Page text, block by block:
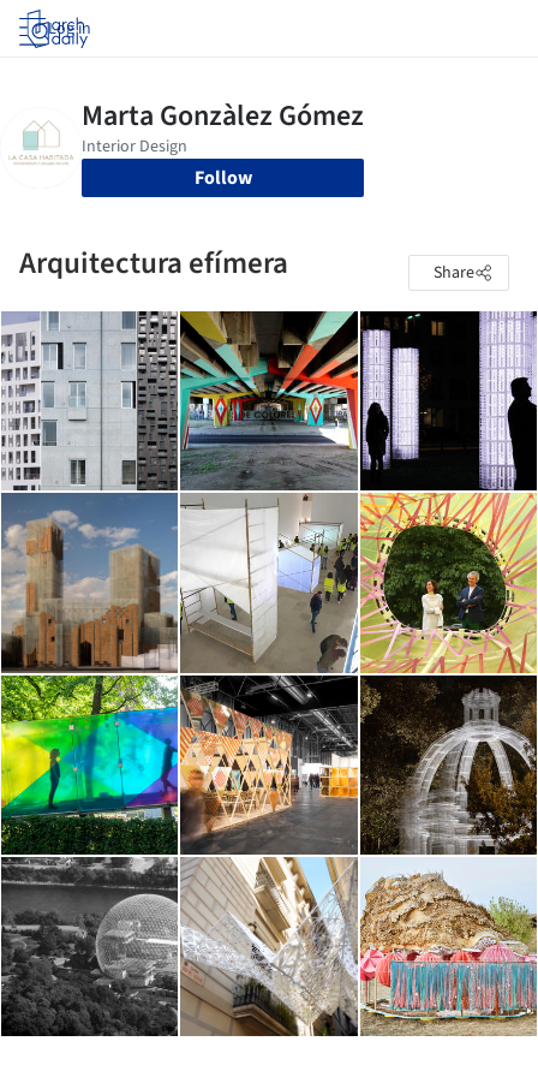
Log in
Follow
Arquitectura efímera Share